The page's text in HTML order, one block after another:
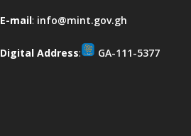
E-mail: info@mint.gov.gh
Digital Address: GA-111-5377